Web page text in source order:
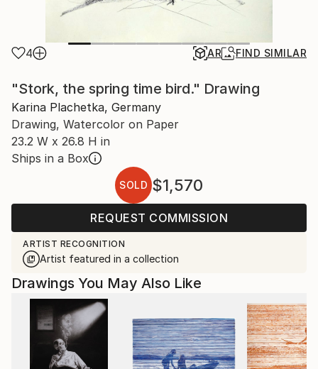
4 AR FIND SIMILAR
"Stork, the spring time bird." Drawing
Karina Plachetka, Germany
Drawing, Watercolor on Paper
23.2 W x 26.8 H in
Ships in a Box
SOLD $1,570
REQUEST COMMISSION
ARTIST RECOGNITION
Artist featured in a collection
Drawings You May Also Like